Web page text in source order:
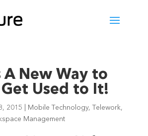
A New Way to
Used to It!
2015 Mobile Technology, Telework,
Management